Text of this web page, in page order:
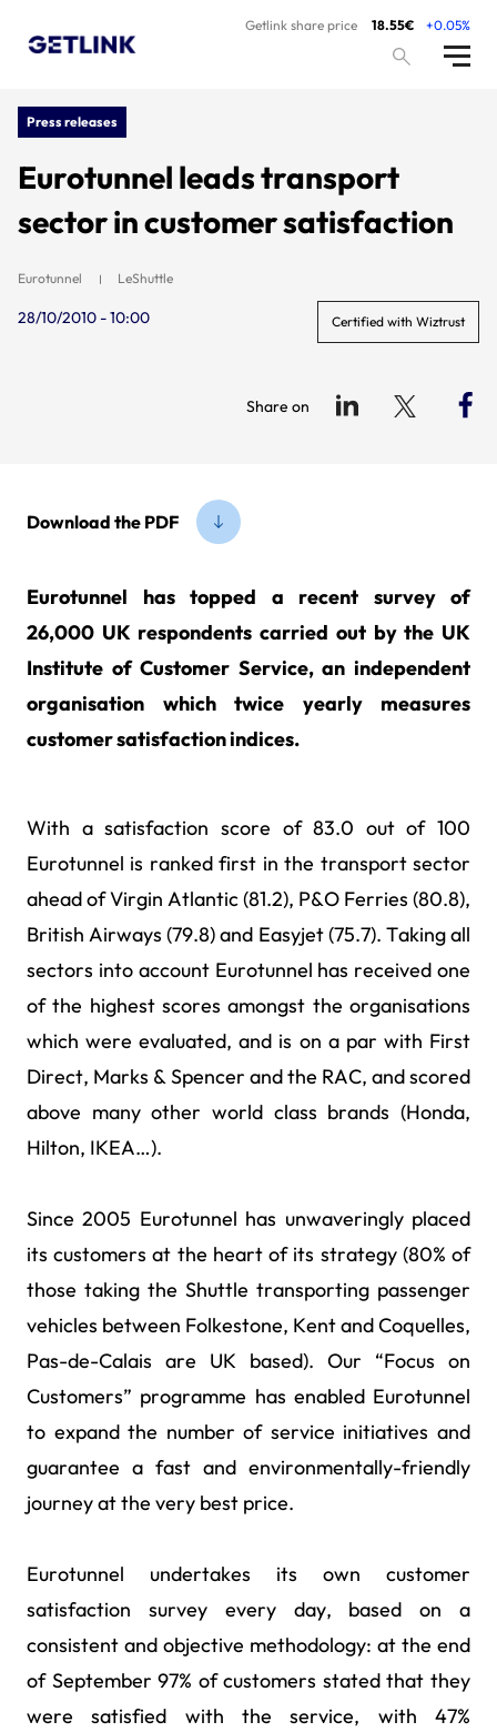
Getlink share price 18.55€ +0.05%
Press releases
Eurotunnel leads transport
sector in customer satisfaction
Eurotunnel LeShuttle
28/10/2010 - 10:00 Certified with Wiztrust
Share on
Download the PDF
Eurotunnel has topped a recent survey of
26,000 UK respondents carried out by the UK
Institute of Customer Service, an independent
organisation which twice yearly measures
customer satisfaction indices.
With a satisfaction score of 83.0 out of 100
Eurotunnel is ranked first in the transport sector
ahead of Virgin Atlantic (81.2), P&O Ferries (80.8),
British Airways (79.8) and Easyjet (75.7). Taking all
sectors into account Eurotunnel has received one
of the highest scores amongst the organisations
which were evaluated, and is on a par with First
Direct, Marks & Spencer and the RAC, and scored
above many other world class brands (Honda,
Hilton, IKEA…).
Since 2005 Eurotunnel has unwaveringly placed
its customers at the heart of its strategy (80% of
those taking the Shuttle transporting passenger
vehicles between Folkestone, Kent and Coquelles,
Pas-de-Calais are UK based). Our “Focus on
Customers” programme has enabled Eurotunnel
to expand the number of service initiatives and
guarantee a fast and environmentally-friendly
journey at the very best price.
Eurotunnel undertakes its own customer
satisfaction survey every day, based on a
consistent and objective methodology: at the end
of September 97% of customers stated that they
were satisfied with the service, with 47%